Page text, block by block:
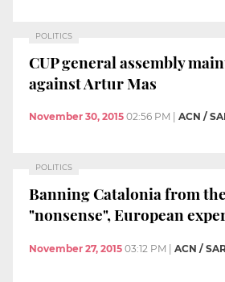
POLITICS
CUP general assembly
against Artur Mas
November 30, 2015 02:56 PM ACN /
POLITICS
Banning Catalonia from
"nonsense", European
November 27, 2015 03:12 PM | ACN /